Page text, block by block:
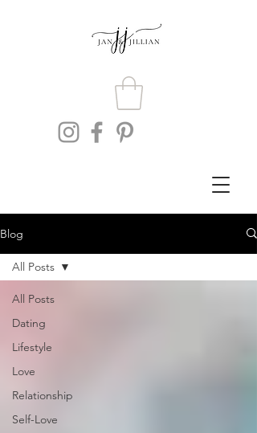
Blog
All Posts
Dating
Lifestyle
Love
Relationship
Self-Love
All Posts